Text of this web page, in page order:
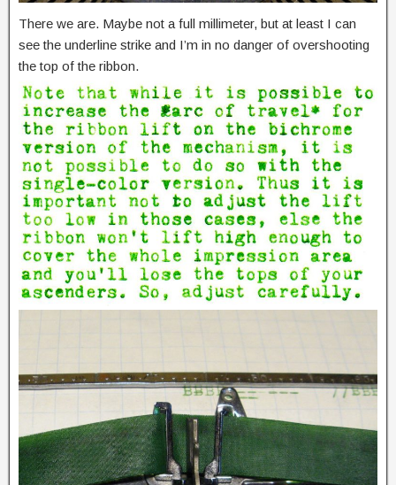
There we are. Maybe not a full millimeter, but at least I can
see the underline strike and I’m in no danger of overshooting
the top of the ribbon.